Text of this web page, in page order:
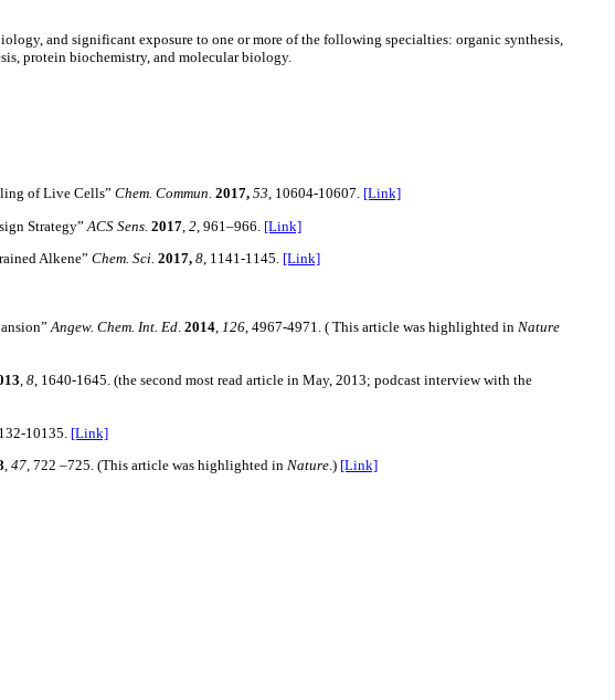
and significant exposure to one or more of the following specialties: organic synthesis,
protein biochemistry, and molecular biology.
of Live Cells” Chem. Commun. 2017, 53, 10604-10607. [Link]
Strategy” ACS Sens. 2017 2 961–966. [Link]
Alkene” Chem. Sci. 2017, 8, 1141-1145. [Link]
Angew. Chem. Int. Ed 2014 126 , 4967-4971. ( This article was highlighted in Nature
8 , 1640-1645. (the second most read article in May, 2013; podcast interview with the
10135. [Link]
, 47, 722 –725. (This article was highlighted in Nature.) [Link]